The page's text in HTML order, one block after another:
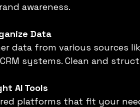
awareness.
Data
data from various sources
systems. Clean and
AI Tools
platforms that fit your